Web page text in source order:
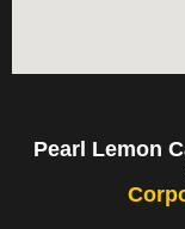
Pearl Lemon